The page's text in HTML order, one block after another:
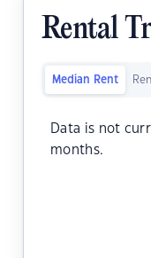
Rental
Median Rent
Data is not
months.